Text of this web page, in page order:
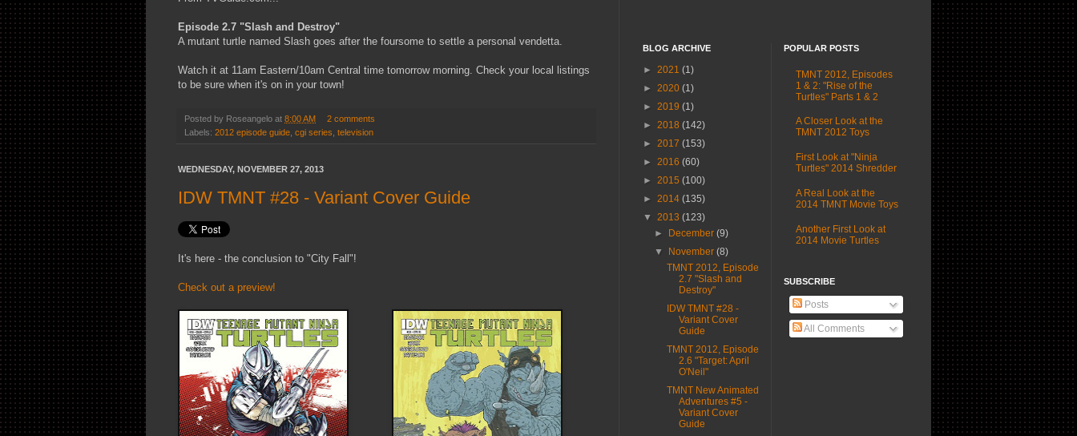
Episode 2.7 "Slash and Destroy"
A mutant turtle named Slash goes after the foursome to settle a personal vendetta.
Watch it at 11am Eastern/10am Central time tomorrow morning. Check your local listings
to be sure when it's on in your town!
Posted by Roseangelo at 8:00 AM
2 comments
Labels: 2012 episode guide, cgi series, television
WEDNESDAY, NOVEMBER 27, 2013
IDW TMNT #28 - Variant Cover Guide
It's here - the conclusion to "City Fall"!
Check out a preview!
BLOG ARCHIVE
► 2021 (1)
► 2020 (1)
► 2019 (1)
► 2018 (142)
► 2017 (153)
► 2016 (60)
► 2015 (100)
► 2014 (135)
▼ 2013 (123)
►
December(9)
▼
November(8)
TMNT 2012, Episode
2.7 "Slash and
Destroy"
IDW TMNT #28 -
Variant Cover
Guide
TMNT 2012, Episode
2.6 "Target: April
O'Neil"
TMNT New Animated
Adventures #5 -
Variant Cover
Guide
POPULAR POSTS
TMNT 2012, Episodes
1 & 2: "Rise of the
Turtles" Parts 1 & 2
A Closer Look at the
TMNT 2012 Toys
First Look at "Ninja
Turtles" 2014 Shredder
A Real Look at the
2014 TMNT Movie Toys
Another First Look at
2014 Movie Turtles
SUBSCRIBE
Posts
All Comments